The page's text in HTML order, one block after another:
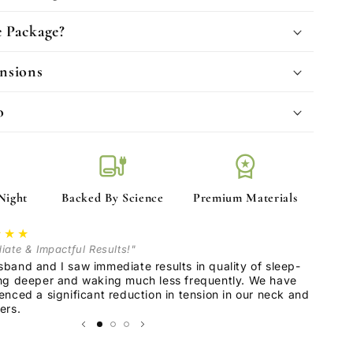
blanket
Backed By Science
workspace_premium
Premium Materials
& Impactful Results!"
and I saw immediate results in quality of sleep-
deeper and waking much less frequently. We have
a significant reduction in tension in our neck and